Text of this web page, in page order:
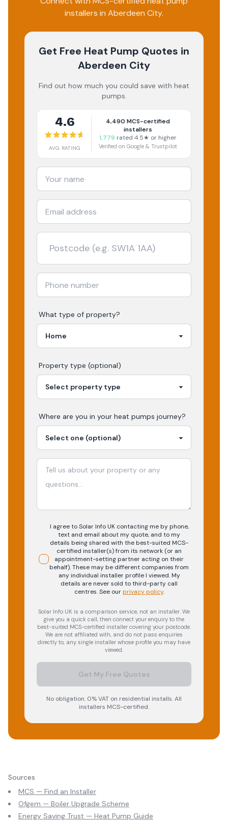
installers in Aberdeen City.
Get Free Heat Pump Quotes in
Aberdeen City
Find out how much you could save with heat
pumps.
4.6
AVG RATING
4,490 MCS-certified
installers
1,779 rated 4.5★ or higher
Verified on Google & Trustpilot
What type of property?
Property type (optional)
Where are you in your heat pumps journey?
I agree to Solar Info UK contacting me by phone,
text and email about my quote, and to my
details being shared with the best-suited MCS-
certified installer(s) from its network (or an
appointment-setting partner acting on their
behalf). These may be different companies from
any individual installer profile I viewed. My
details are never sold to third-party call
centres.See our privacy policy.
Solar Info UK is a comparison service, not an installer. We
give you a quick call, then connect your enquiry to the
best-suited MCS-certified installer covering your postcode.
We are not affiliated with, and do not pass enquiries
directly to, any single installer whose profile you may have
viewed.
Get My Free Quotes
No obligation. 0% VAT on residential installs. All
installers MCS-certified.
Sources
MCS — Find an Installer
Ofgem — Boiler Upgrade Scheme
Energy Saving Trust — Heat Pump Guide